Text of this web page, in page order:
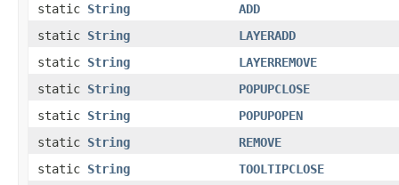
static String
ADD
static String
LAYERADD
static String
LAYERREMOVE
static String
POPUPCLOSE
static String
POPUPOPEN
static String
REMOVE
static String
TOOLTIPCLOSE